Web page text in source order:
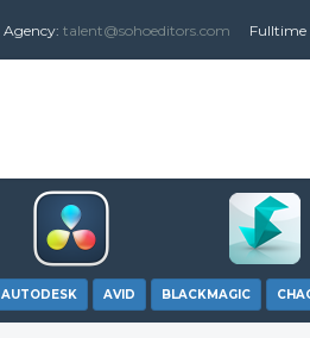
Agency: talent@sohoeditors.com Fulltime
AUTODESK AVID BLACKMAGIC